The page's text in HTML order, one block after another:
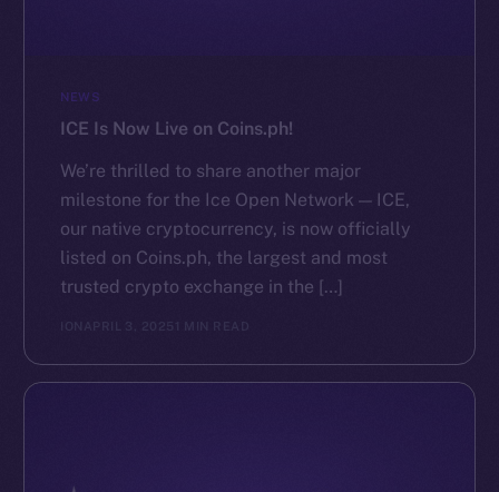
NEWS
ICE Is Now Live on Coins.ph!
We’re thrilled to share another major
milestone for the Ice Open Network — ICE,
our native cryptocurrency, is now officially
listed on Coins.ph, the largest and most
trusted crypto exchange in the […]
APRIL 3, 2025 1 MIN READ